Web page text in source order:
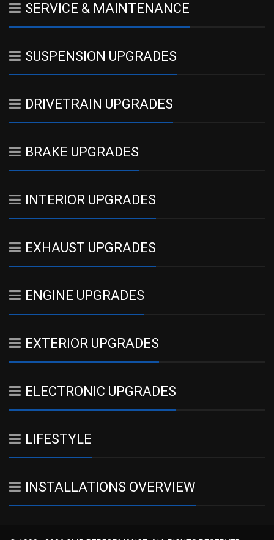
SERVICE & MAINTENANCE
SUSPENSION UPGRADES
DRIVETRAIN UPGRADES
BRAKE UPGRADES
INTERIOR UPGRADES
EXHAUST UPGRADES
ENGINE UPGRADES
EXTERIOR UPGRADES
ELECTRONIC UPGRADES
LIFESTYLE
INSTALLATIONS OVERVIEW